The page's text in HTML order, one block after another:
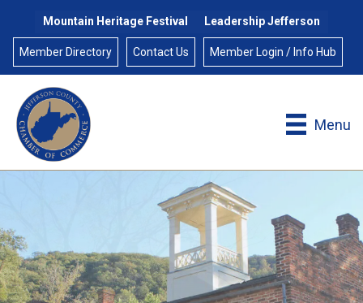
Mountain Heritage Festival Leadership Jefferson
Member Directory Contact Us Member Login / Info Hub
Menu